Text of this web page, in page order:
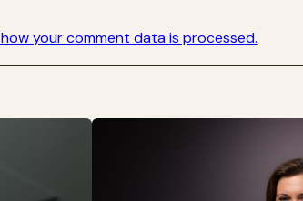
your comment data is processed.